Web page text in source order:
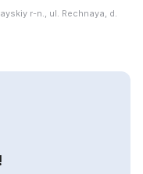
r-n., ul. Rechnaya, d.